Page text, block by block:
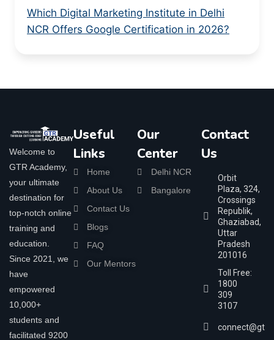
Which Digital Marketing Institute in Delhi
NCR Offers Google Certification in 2026?
Welcome to
GTR Academy,
your ultimate
destination for
top-notch online
training and
education.
Since 2021, we
have
empowered
10,000+
students and
facilitated 9200
Useful
Links
Home
About Us
Contact Us
Blogs
FAQ
Our Mentors
Our
Center
Delhi NCR
Bangalore
Contact
Us
Orbit
Plaza, 324,
Crossings
Republik,
Ghaziabad,
Uttar
Pradesh
201016
Toll Free:
1800
309
3107